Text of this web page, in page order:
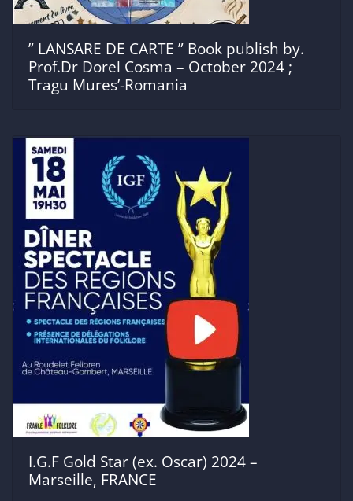
” LANSARE DE CARTE ” Book publish by.
Prof.Dr Dorel Cosma – October 2024 ;
Tragu Mures’-Romania
I.G.F Gold Star (ex. Oscar) 2024 –
Marseille, FRANCE